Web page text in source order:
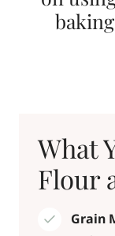
What
Flour
Grain